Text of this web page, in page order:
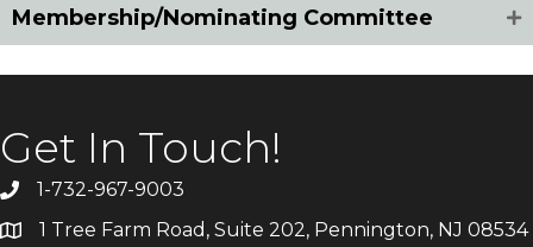
Membership/Nominating Committee
Get In Touch!
1-732-967-9003
1 Tree Farm Road, Suite 202, Pennington, NJ 08534